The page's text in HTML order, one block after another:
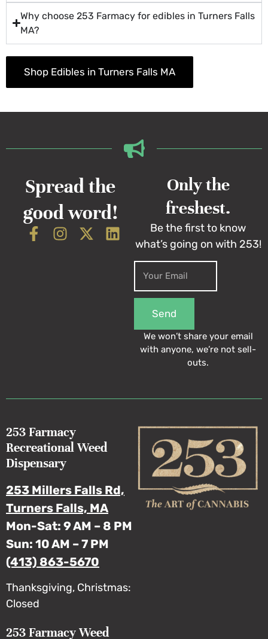
Why choose 253 Farmacy for edibles in Turners Falls
MA?
Shop Edibles in Turners Falls MA
Spread the
good word!
Only the
freshest.
Be the first to know
what’s going on with 253!
Send
We won’t share your email
with anyone, we’re not sell-
outs.
253 Farmacy
Recreational Weed
Dispensary
253 Millers Falls Rd,
Turners Falls, MA
Mon-Sat: 9 AM – 8 PM
Sun: 10 AM – 7 PM
(413) 863-5670
Thanksgiving, Christmas:
Closed
253 Farmacy Weed